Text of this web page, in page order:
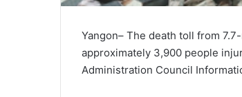
Yangon– The death toll from
approximately 3,900 people
Administration Council